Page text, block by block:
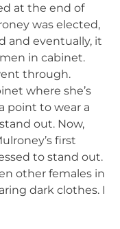
at the end of
was elected,
and eventually, it
in cabinet.
through.
where she’s
point to wear a
out. Now,
first
to stand out.
other females in
dark clothes. I